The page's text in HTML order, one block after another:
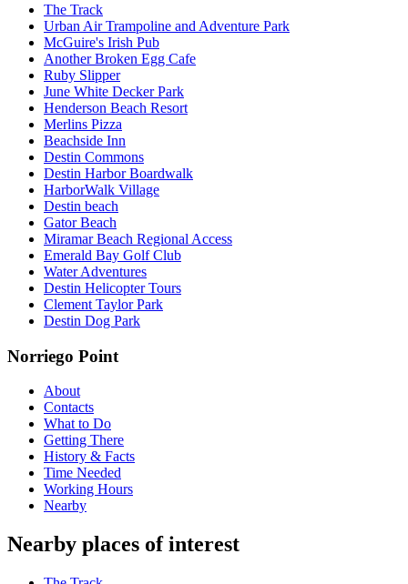
The Track
Urban Air Trampoline and Adventure Park
McGuire's Irish Pub
Another Broken Egg Cafe
Ruby Slipper
June White Decker Park
Henderson Beach Resort
Merlins Pizza
Beachside Inn
Destin Commons
Destin Harbor Boardwalk
HarborWalk Village
Destin beach
Gator Beach
Miramar Beach Regional Access
Emerald Bay Golf Club
Water Adventures
Destin Helicopter Tours
Clement Taylor Park
Destin Dog Park
Norriego Point
About
Contacts
What to Do
Getting There
History & Facts
Time Needed
Working Hours
Nearby
Nearby places of interest